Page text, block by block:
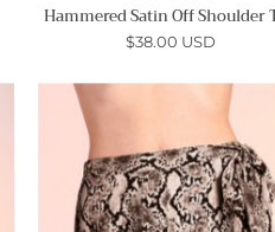
Hammered Satin Off Shoulder
$38.00 USD
Snake
Wrap
Skort
-